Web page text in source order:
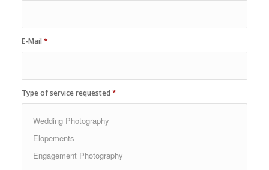
E-Mail *
Type of service requested *